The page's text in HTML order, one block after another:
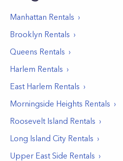
Manhattan Rentals
Brooklyn Rentals
Queens Rentals
Harlem Rentals
East Harlem Rentals
Morningside Heights Rentals
Roosevelt Island Rentals
Long Island City Rentals
Upper East Side Rentals